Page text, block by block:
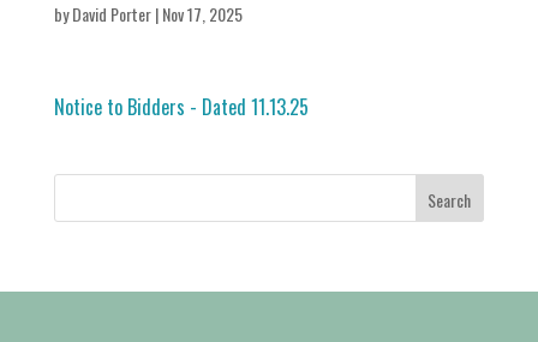
byDavid Porter|Nov 17, 2025
Notice to Bidders - Dated 11.13.25